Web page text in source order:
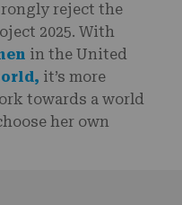
reject the
2025. With
in the United
it’s more
towards a world
her own